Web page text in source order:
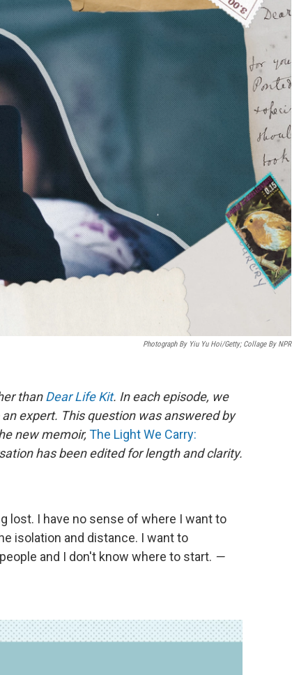
Photograph By Yiu Yu Hoi/Getty; Collage By NPR
thanDear Life Kit. In each episode, we
expert. This question was answered by
new memoir, The Light We Carry:
has been edited for length and clarity.
lost. I have no sense of where I want to
isolation and distance. I want to
and I don't know where to start. —